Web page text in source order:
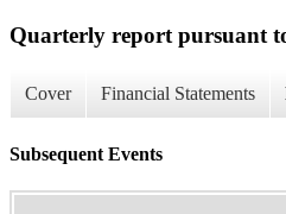
Quarterly report pursuant
Cover Financial Statements
Subsequent Events